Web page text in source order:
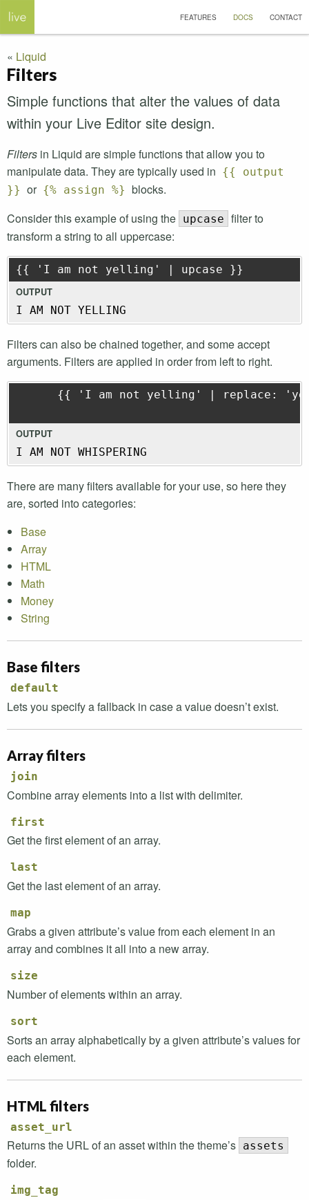
FEATURES DOCS CONTACT
Liquid
Filters
Simple functions that alter the values of data
within your Live Editor site design.
Filters in Liquid are simple functions that allow you to
manipulate data. They are typically used in {{ output
}} or {% assign %} blocks.
Consider this example of using the upcase filter to
transform a string to all uppercase:
{{ 'I am not yelling' | upcase }}
OUTPUT
I AM NOT YELLING
Filters can also be chained together, and some accept
arguments. Filters are applied in order from left to right.
{{ 'I am not yelling' | replace:
OUTPUT
I AM NOT WHISPERING
There are many filters available for your use, so here they
are, sorted into categories:
Base
Array
HTML
Math
Money
String
Base filters
default
Lets you specify a fallback in case a value doesn’t exist.
Array filters
join
Combine array elements into a list with delimiter.
first
Get the first element of an array.
last
Get the last element of an array.
map
Grabs a given attribute’s value from each element in an
array and combines it all into a new array.
size
Number of elements within an array.
sort
Sorts an array alphabetically by a given attribute’s values for
each element.
HTML filters
asset_url
Returns the URLof an asset within the theme’s assets
folder.
img_tag